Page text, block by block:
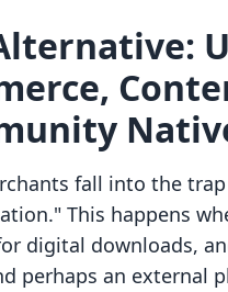
fall into the
This happens
digital downloads,
perhaps an external